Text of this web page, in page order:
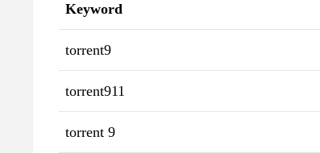
Keyword
torrent9
torrent911
torrent 9